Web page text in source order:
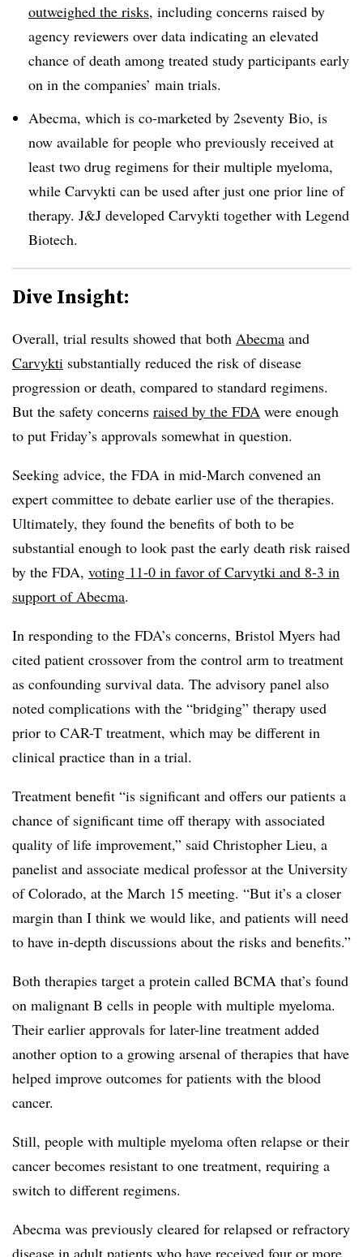
outweighed the risks, including concerns raised by
agency reviewers over data indicating an elevated
chance of death among treated study participants early
on in the companies’ main trials.
Abecma, which is co-marketed by 2seventy Bio, is
now available for people who previously received at
least two drug regimens for their multiple myeloma,
while Carvykti can be used after just one prior line of
therapy. J&J developed Carvykti together with Legend
Biotech.
Dive Insight:
Overall, trial results showed that both Abecma and
Carvykti substantially reduced the risk of disease
progression or death, compared to standard regimens.
But the safety concerns raised by the FDA were enough
to put Friday’s approvals somewhat in question.
Seeking advice, the FDA in mid-March convened an
expert committee to debate earlier use of the therapies.
Ultimately, they found the benefits of both to be
substantial enough to look past the early death risk raised
by the FDA, voting 11-0 in favor of Carvytki and 8-3 in
support of Abecma.
In responding to the FDA’s concerns, Bristol Myers had
cited patient crossover from the control arm to treatment
as confounding survival data. The advisory panel also
noted complications with the “bridging” therapy used
prior to CAR-T treatment, which may be different in
clinical practice than in a trial.
Treatment benefit “is significant and offers our patients a
chance of significant time off therapy with associated
quality of life improvement,” said Christopher Lieu, a
panelist and associate medical professor at the University
of Colorado, at the March 15 meeting. “But it’s a closer
margin than I think we would like, and patients will need
to have in-depth discussions about the risks and benefits.”
Both therapies target a protein called BCMA that’s found
on malignant B cells in people with multiple myeloma.
Their earlier approvals for later-line treatment added
another option to a growing arsenal of therapies that have
helped improve outcomes for patients with the blood
cancer.
Still, people with multiple myeloma often relapse or their
cancer becomes resistant to one treatment, requiring a
switch to different regimens.
Abecma was previously cleared for relapsed or refractory
disease in adult patients who have received four or more